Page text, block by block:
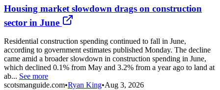
Housing market slowdown drags on construction
sector in June
Residential construction spending continued to fall in June,
according to government estimates published Monday. The decline
came amid a broader slowdown in construction spending in June,
which declined 0.1% from May and 3.2% from a year ago to land at
ab... See more
scotsmanguide.com•Ryan King•Aug 3, 2026